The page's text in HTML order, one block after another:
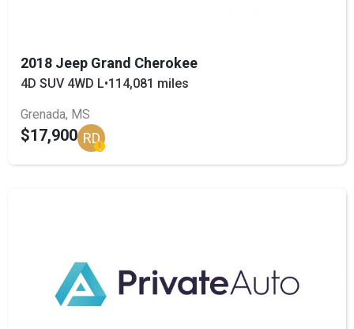
2018 Jeep Grand Cherokee
4D SUV 4WD L•114,081 miles
Grenada, MS
$17,900 RD